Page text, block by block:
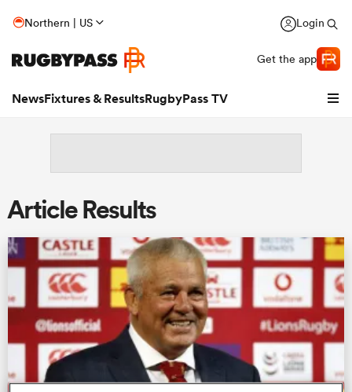
Northern | US Login
Get the app
NewsFixtures & ResultsRugbyPass TV
Article Results